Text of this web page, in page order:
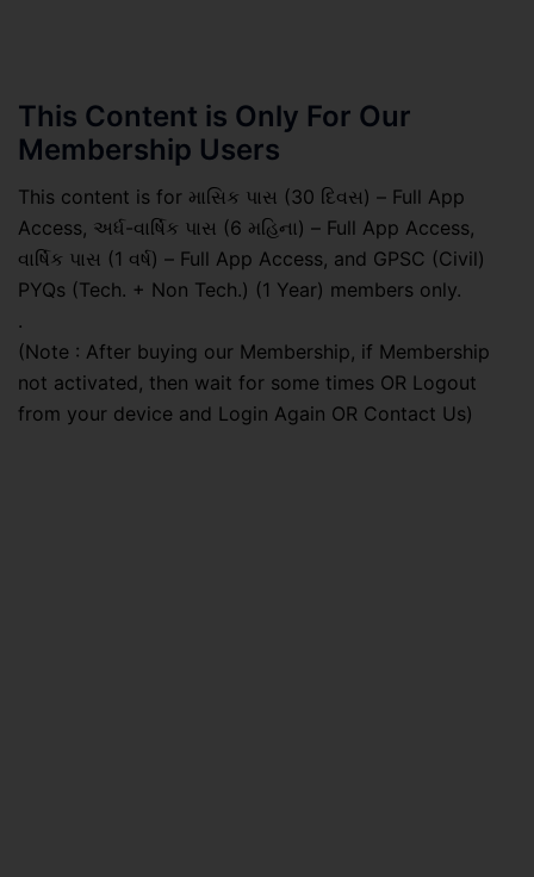
This Content is Only For Our
Membership Users
This content is for માસિક પાસ (30 દિવસ) – Full App
Access, અર્ધ-વાર્ષિક પાસ (6 મહિના) – Full App Access,
વાર્ષિક પાસ (1 વર્ષ) – Full App Access, and GPSC (Civil)
PYQs (Tech. + Non Tech.) (1 Year) members only.
.
(Note : After buying our Membership, if Membership
not activated, then wait for some times OR Logout
from your device and Login Again OR Contact Us)